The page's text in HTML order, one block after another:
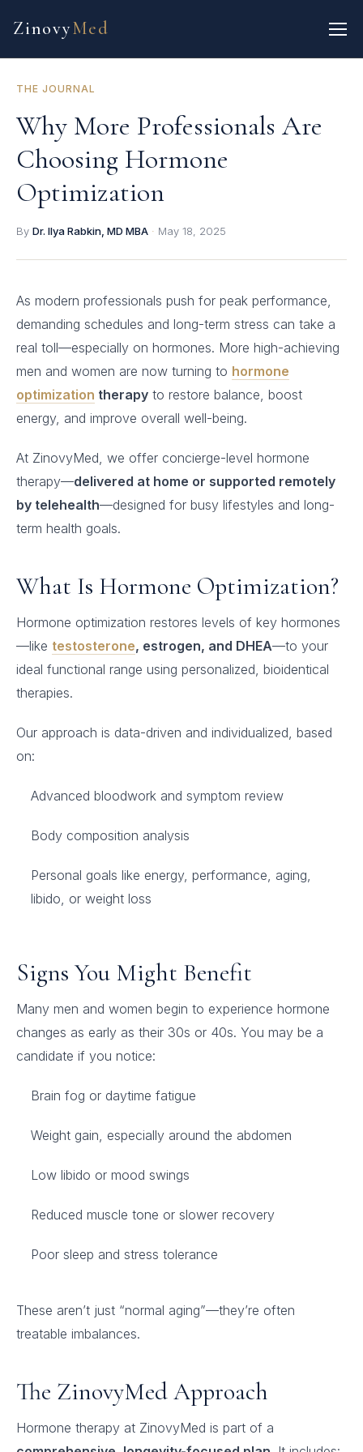
ZinovyMed
THE JOURNAL
Why More Professionals Are
Choosing Hormone
Optimization
By Dr. Ilya Rabkin, MD MBA · May 18, 2025
As modern professionals push for peak performance,
demanding schedules and long-term stress can take a
real toll—especially on hormones. More high-achieving
men and women are now turning to hormone
optimization therapy to restore balance, boost
energy, and improve overall well-being.
At ZinovyMed, we offer concierge-level hormone
therapy—delivered at home or supported remotely
by telehealth—designed for busy lifestyles and long-
term health goals.
What Is Hormone Optimization?
Hormone optimization restores levels of key hormones
—like testosterone, estrogen, and DHEA—to your
ideal functional range using personalized, bioidentical
therapies.
Our approach is data-driven and individualized, based
on:
Advanced bloodwork and symptom review
Body composition analysis
Personal goals like energy, performance, aging,
libido, or weight loss
Signs You Might Benefit
Many men and women begin to experience hormone
changes as early as their 30s or 40s. You may be a
candidate if you notice:
Brain fog or daytime fatigue
Weight gain, especially around the abdomen
Low libido or mood swings
Reduced muscle tone or slower recovery
Poor sleep and stress tolerance
These aren’t just “normal aging”—they’re often
treatable imbalances.
The ZinovyMed Approach
Hormone therapy at ZinovyMed is part of a